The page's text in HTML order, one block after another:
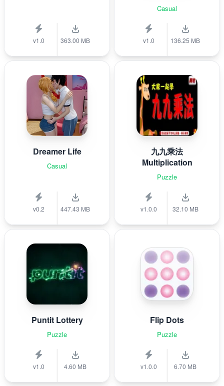
v1.0 363.00 MB
Casual
v1.0 136.25 MB
Dreamer Life
Casual
v0.2 447.43 MB
九九乘法
Multiplication
Puzzle
v1.0.0 32.10 MB
Puntit Lottery
Puzzle
v1.0 4.60 MB
Flip Dots
Puzzle
v1.0.0 6.70 MB